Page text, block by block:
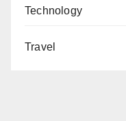
Technology
Travel